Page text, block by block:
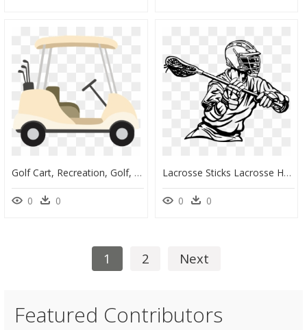
Golf Cart, Recreation, Golf, Club, Play, Course, Sport - Golf Car Clip Art Free, HD Png Download
0 0
Lacrosse Sticks Lacrosse Helmet Sport Clip Art - Transparent Lacrosse Stick Clipart, HD Png Download
0 0
1 2 Next
Featured Contributors